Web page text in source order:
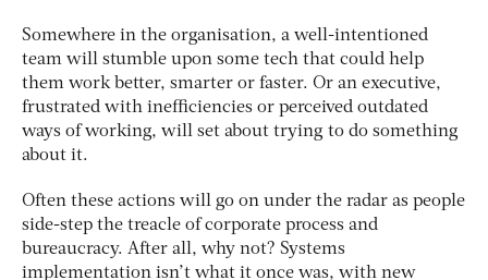
Somewhere in the organisation, a well-intentioned
team will stumble upon some tech that could help
them work better, smarter or faster. Or an executive,
frustrated with inefficiencies or perceived outdated
ways of working, will set about trying to do something
about it.
Often these actions will go on under the radar as people
side-step the treacle of corporate process and
bureaucracy. After all, why not? Systems
implementation isn’t what it once was, with new